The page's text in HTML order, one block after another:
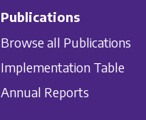
Publications
Browse all Publications
Implementation Table
Annual Reports